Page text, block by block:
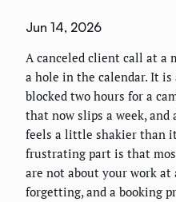
Jun 14, 2026
A canceled client call at a
a hole in the calendar. It
blocked two hours for a
that now slips a week,
feels a little shakier than
frustrating part is that
are not about your work
forgetting, and a booking